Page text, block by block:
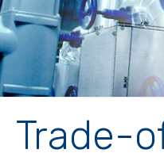
Trade-